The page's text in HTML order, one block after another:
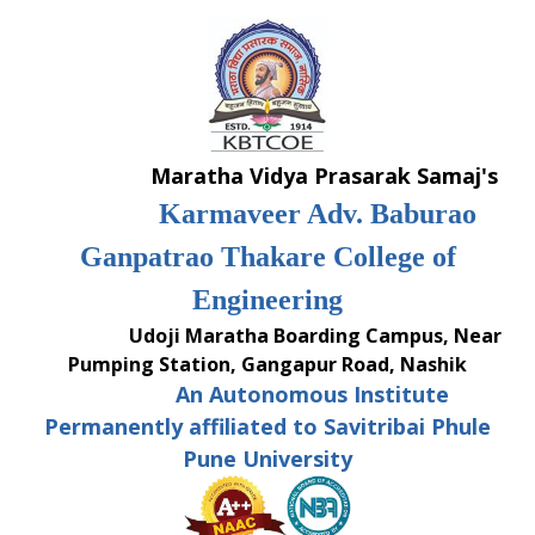
Maratha Vidya Prasarak Samaj's
Karmaveer Adv. Baburao
Ganpatrao Thakare College of
Engineering
Udoji Maratha Boarding Campus, Near
Pumping Station, Gangapur Road, Nashik
An Autonomous Institute
Permanently affiliated to Savitribai Phule
Pune University